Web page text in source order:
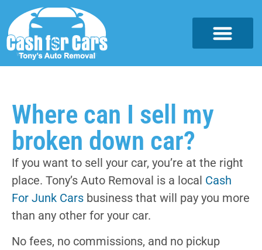
Where can I sell my
broken down car?
If you want to sell your car, you’re at the right
place. Tony’s Auto Removal is a local Cash
For Junk Cars business that will pay you more
than any other for your car.
No fees, no commissions, and no pickup